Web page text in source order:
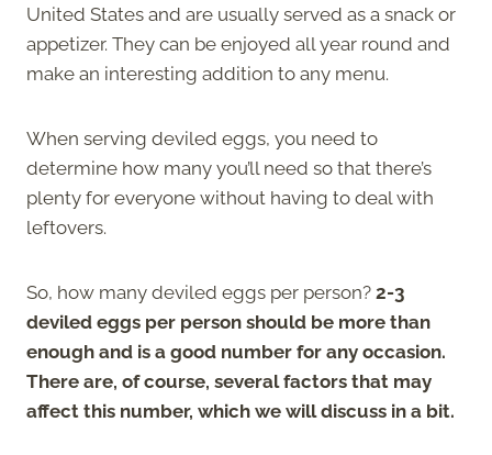
United States and are usually served as a snack or
appetizer. They can be enjoyed all year round and
make an interesting addition to any menu.
When serving deviled eggs, you need to
determine how many you’ll need so that there’s
plenty for everyone without having to deal with
leftovers.
So, how many deviled eggs per person? 2-3
deviled eggs per person should be more than
enough and is a good number for any occasion.
There are, of course, several factors that may
affect this number, which we will discuss in a bit.